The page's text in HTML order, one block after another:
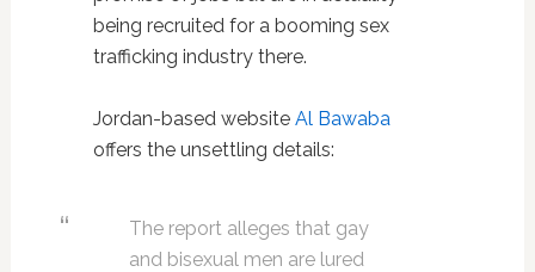
being recruited for a booming sex
trafficking industry there.
Jordan-based website Al Bawaba
offers the unsettling details:
The report alleges that gay
and bisexual men are lured